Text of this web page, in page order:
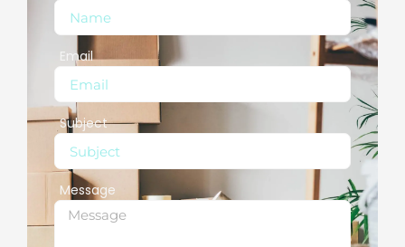
Email
Subject
Message